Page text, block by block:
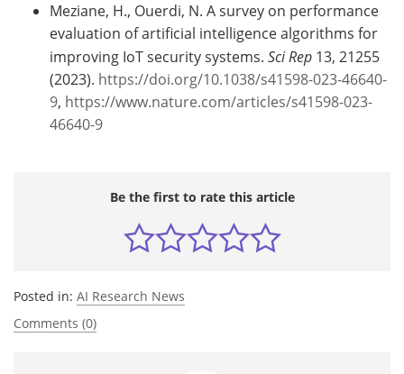
Meziane, H., Ouerdi, N. A survey on performance
evaluation of artificial intelligence algorithms for
improving IoT security systems. Sci Rep 13, 21255
(2023). https://doi.org/10.1038/s41598-023-46640-
9, https://www.nature.com/articles/s41598-023-
46640-9
Be the first to rate this article
Posted in: AI Research News
Comments (0)